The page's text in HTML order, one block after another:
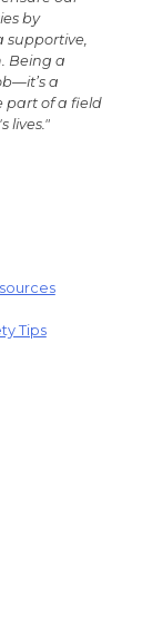
by
supportive,
Being a
a
part of a field
lives."
Tips